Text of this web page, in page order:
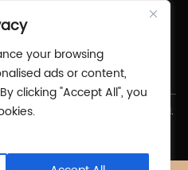
Tools Co.,Ltd All Rights Reserved.
your browsing
ads or content,
clicking "Accept All", you